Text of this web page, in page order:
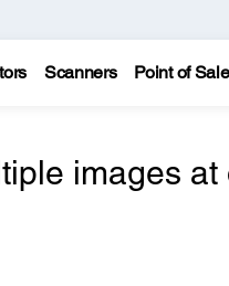
Scanners Point of Sale
images at